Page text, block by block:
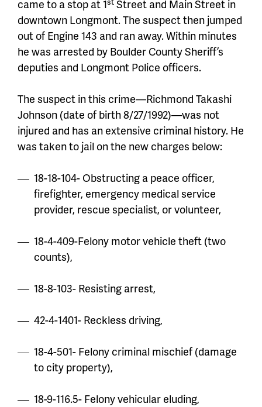
came to a stop at 1
Street and Main Street in
downtown Longmont. The suspect then jumped
out of Engine 143 and ran away. Within minutes
he was arrested by Boulder County Sheriff’s
deputies and Longmont Police officers.
The suspect in this crime—Richmond Takashi
Johnson (date of birth 8/27/1992)—was not
injured and has an extensive criminal history. He
was taken to jail on the new charges below:
18-18-104- Obstructing a peace officer,
firefighter, emergency medical service
provider, rescue specialist, or volunteer,
18-4-409-Felony motor vehicle theft (two
counts),
18-8-103- Resisting arrest,
42-4-1401- Reckless driving,
18-4-501- Felony criminal mischief (damage
to city property),
18-9-116.5- Felony vehicular eluding,